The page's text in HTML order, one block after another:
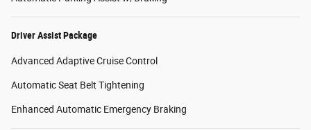
Driver Assist Package
Advanced Adaptive Cruise Control
Automatic Seat Belt Tightening
Enhanced Automatic Emergency Braking